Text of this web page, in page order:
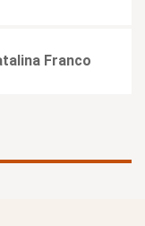
Franco